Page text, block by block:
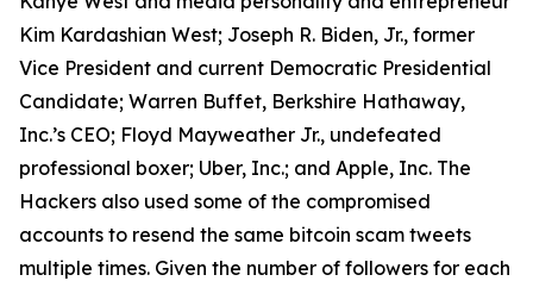
Kim Kardashian West; Joseph R. Biden, Jr., former
Vice President and current Democratic Presidential
Candidate; Warren Buffet, Berkshire Hathaway,
Inc.’s CEO; Floyd Mayweather Jr., undefeated
professional boxer; Uber, Inc.; and Apple, Inc. The
Hackers also used some of the compromised
accounts to resend the same bitcoin scam tweets
multiple times. Given the number of followers for each